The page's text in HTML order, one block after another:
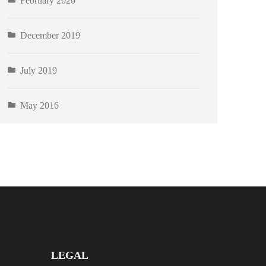
December 2019
July 2019
May 2016
LEGAL